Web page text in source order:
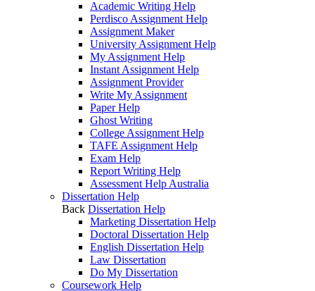
Academic Writing Help
Perdisco Assignment Help
Assignment Maker
University Assignment Help
My Assignment Help
Instant Assignment Help
Assignment Provider
Write My Assignment
Paper Help
Ghost Writing
College Assignment Help
TAFE Assignment Help
Exam Help
Report Writing Help
Assessment Help Australia
Dissertation Help
Back Dissertation Help
Marketing Dissertation Help
Doctoral Dissertation Help
English Dissertation Help
Law Dissertation
Do My Dissertation
Coursework Help